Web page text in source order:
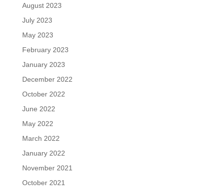
August 2023
July 2023
May 2023
February 2023
January 2023
December 2022
October 2022
June 2022
May 2022
March 2022
January 2022
November 2021
October 2021